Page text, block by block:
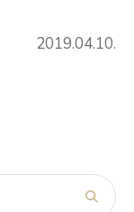
2019.04.10.